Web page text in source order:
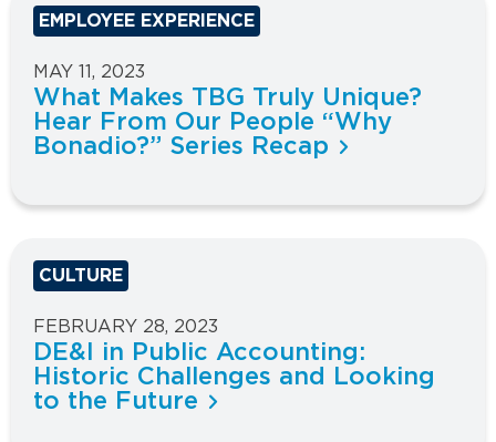
EMPLOYEE EXPERIENCE
MAY 11, 2023
What Makes TBG Truly Unique?
Hear From Our People “Why
Bonadio?” Series Recap
CULTURE
FEBRUARY 28, 2023
DE&I in Public Accounting:
Historic Challenges and Looking
to the Future